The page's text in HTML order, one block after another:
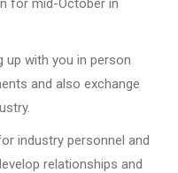
for mid-October in
up with you in person
and also exchange
industry personnel and
relationships and